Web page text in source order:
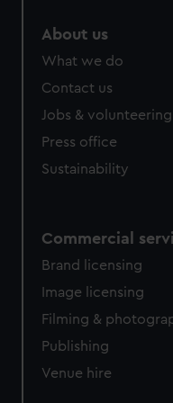
from third-party
cookies, change your
About us
What we do
Contact us
Jobs & volunteering
Press office
Sustainability
Commercial
Brand licensing
Image licensing
Filming &
Publishing
Venue hire